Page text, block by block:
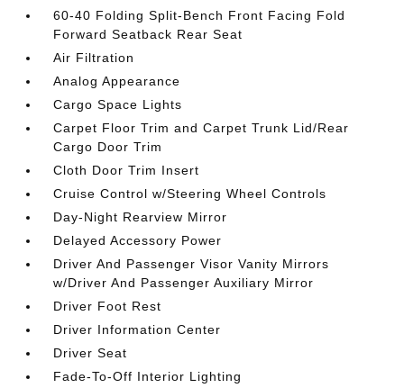
60-40 Folding Split-Bench Front Facing Fold
Forward Seatback Rear Seat
Air Filtration
Analog Appearance
Cargo Space Lights
Carpet Floor Trim and Carpet Trunk Lid/Rear
Cargo Door Trim
Cloth Door Trim Insert
Cruise Control w/Steering Wheel Controls
Day-Night Rearview Mirror
Delayed Accessory Power
Driver And Passenger Visor Vanity Mirrors
w/Driver And Passenger Auxiliary Mirror
Driver Foot Rest
Driver Information Center
Driver Seat
Fade-To-Off Interior Lighting